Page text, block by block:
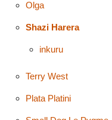
Olga
Shazi Harera
inkuru
Terry West
Plata Platini